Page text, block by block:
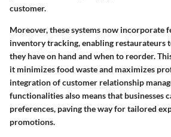
customer.
Moreover, these systems now incorporate
inventory tracking, enabling restaurateurs
they have on hand and when to reorder.
it minimizes food waste and maximizes
integration of customer relationship
functionalities also means that businesses
preferences, paving the way for tailored
promotions.